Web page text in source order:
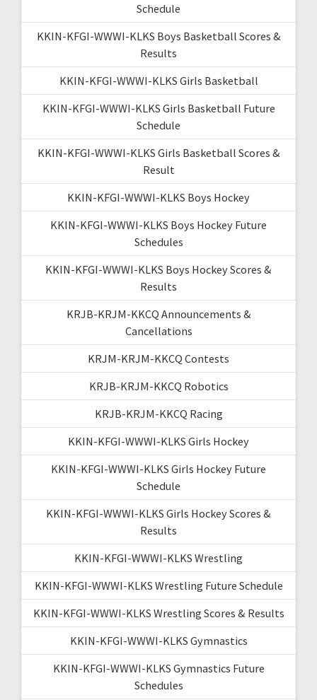
Schedule
KKIN-KFGI-WWWI-KLKS Boys Basketball Scores &
Results
KKIN-KFGI-WWWI-KLKS Girls Basketball
KKIN-KFGI-WWWI-KLKS Girls Basketball Future
Schedule
KKIN-KFGI-WWWI-KLKS Girls Basketball Scores &
Result
KKIN-KFGI-WWWI-KLKS Boys Hockey
KKIN-KFGI-WWWI-KLKS Boys Hockey Future
Schedules
KKIN-KFGI-WWWI-KLKS Boys Hockey Scores &
Results
KRJB-KRJM-KKCQ Announcements &
Cancellations
KRJM-KRJM-KKCQ Contests
KRJB-KRJM-KKCQ Robotics
KRJB-KRJM-KKCQ Racing
KKIN-KFGI-WWWI-KLKS Girls Hockey
KKIN-KFGI-WWWI-KLKS Girls Hockey Future
Schedule
KKIN-KFGI-WWWI-KLKS Girls Hockey Scores &
Results
KKIN-KFGI-WWWI-KLKS Wrestling
KKIN-KFGI-WWWI-KLKS Wrestling Future Schedule
KKIN-KFGI-WWWI-KLKS Wrestling Scores & Results
KKIN-KFGI-WWWI-KLKS Gymnastics
KKIN-KFGI-WWWI-KLKS Gymnastics Future
Schedules